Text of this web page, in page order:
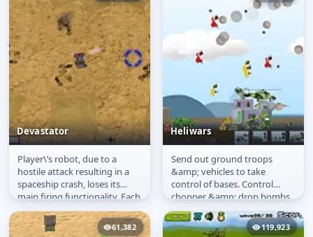
Devastator
Devastator
Player\’s robot, due to a
hostile attack resulting in a
spaceship crash, loses its
main firing functionality. Each
level restores part of...
Heliwars
Heliwars
Send out ground troops
&amp; vehicles to take
control of bases. Control
chopper &amp; drop bombs
&amp; troops.
61,382 119,923